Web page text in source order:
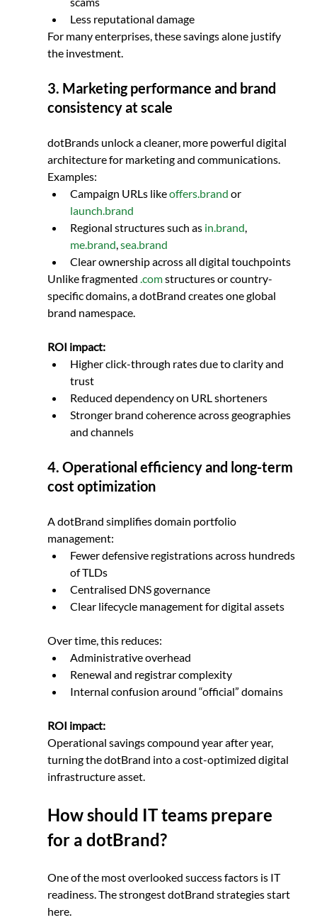
Less reputational damage
For many enterprises, these savings alone justify
the investment.
3. Marketing performance and brand
consistency at scale
dotBrands unlock a cleaner, more powerful digital
architecture for marketing and communications.
Examples:
Campaign URLs like offers.brand or
launch.brand
Regional structures such as in.brand,
me.brand, sea.brand
Clear ownership across all digital touchpoints
Unlike fragmented .com structures or country-
specific domains, a dotBrand creates one global
brand namespace.
ROI impact:
Higher click-through rates due to clarity and
trust
Reduced dependency on URL shorteners
Stronger brand coherence across geographies
and channels
4. Operational efficiency and long-term
cost optimization
A dotBrand simplifies domain portfolio
management:
Fewer defensive registrations across hundreds
of TLDs
Centralised DNS governance
Clear lifecycle management for digital assets
Over time, this reduces:
Administrative overhead
Renewal and registrar complexity
Internal confusion around “official” domains
ROI impact:
Operational savings compound year after year,
turning the dotBrand into a cost-optimized digital
infrastructure asset.
How should IT teams prepare
for a dotBrand?
One of the most overlooked success factors is IT
readiness. The strongest dotBrand strategies start
here.